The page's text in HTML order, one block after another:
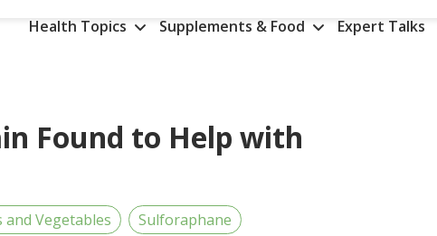
Health Topics Supplements & Food Expert Talks
Found to Help with
and Vegetables Sulforaphane